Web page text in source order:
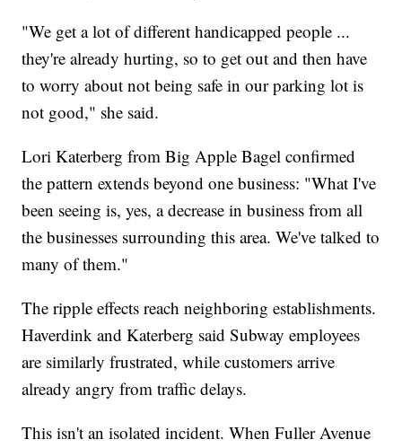
"We get a lot of different handicapped people ...
they're already hurting, so to get out and then have
to worry about not being safe in our parking lot is
not good," she said.
Lori Katerberg from Big Apple Bagel confirmed
the pattern extends beyond one business: "What I've
been seeing is, yes, a decrease in business from all
the businesses surrounding this area. We've talked to
many of them."
The ripple effects reach neighboring establishments.
Haverdink and Katerberg said Subway employees
are similarly frustrated, while customers arrive
already angry from traffic delays.
This isn't an isolated incident. When Fuller Avenue